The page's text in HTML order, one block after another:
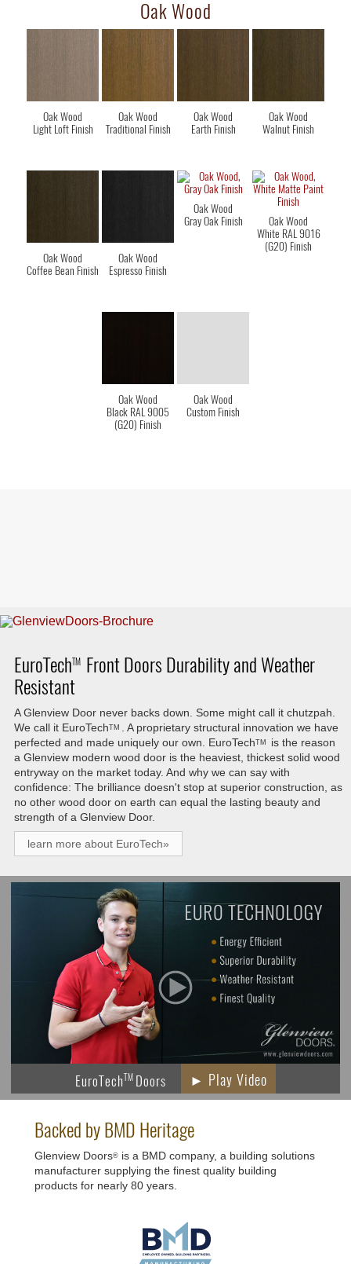
Oak Wood
Oak Wood
Light Loft Finish
Oak Wood
Traditional Finish
Oak Wood
Earth Finish
Oak Wood
Walnut Finish
Oak Wood
Coffee Bean Finish
Oak Wood
Espresso Finish
Oak Wood
Gray Oak Finish
Oak Wood
White RAL 9016
(G20) Finish
Oak Wood
Black RAL 9005
(G20) Finish
Oak Wood
Custom Finish
EuroTechTM Front Doors Durability and Weather
Resistant
A Glenview Door never backs down. Some might call it chutzpah.
We call it EuroTechTM
. A proprietary structural innovation we have
perfected and made uniquely our own. EuroTechTM
is the reason
a Glenview modern wood door is the heaviest, thickest solid wood
entryway on the market today. And why we can say with
confidence: The brilliance doesn't stop at superior construction, as
no other wood door on earth can equal the lasting beauty and
strength of a Glenview Door.
learn more about EuroTech»
EuroTechTM Doors ► Play Video
Backed by BMD Heritage
Glenview Doors® is a BMD company, a building solutions
manufacturer supplying the finest quality building
products for nearly 80 years.